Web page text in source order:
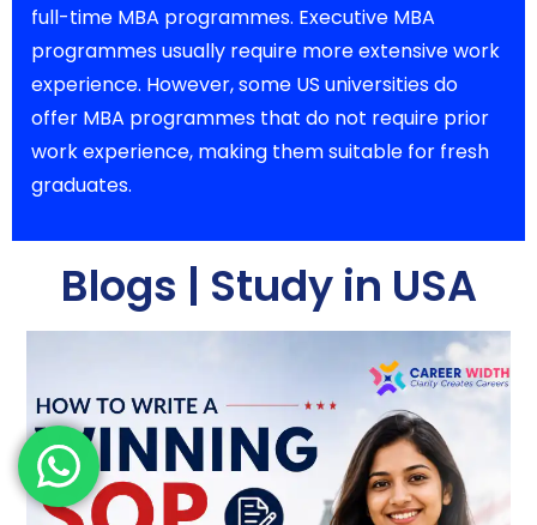
full-time MBA programmes. Executive MBA
programmes usually require more extensive work
experience. However, some US universities do
offer MBA programmes that do not require prior
work experience, making them suitable for fresh
graduates.
Blogs | Study in USA